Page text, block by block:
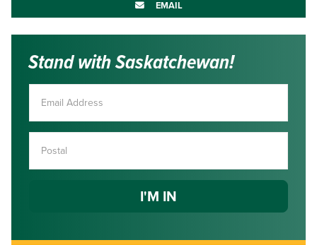
EMAIL
Stand with Saskatchewan!